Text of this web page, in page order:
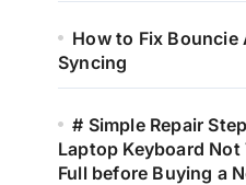
How to Fix
Syncing
# Simple Repair
Laptop Keyboard
Full before Buying a